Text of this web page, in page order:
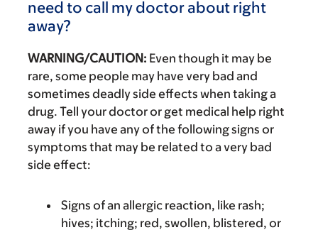
need to call my doctor about right
away?
WARNING/CAUTION: Even though it may be
rare, some people may have very bad and
sometimes deadly side effects when taking a
drug. Tell your doctor or get medical help right
away if you have any of the following signs or
symptoms that may be related to a very bad
side effect:
Signs of an allergic reaction, like rash;
hives; itching; red, swollen, blistered, or